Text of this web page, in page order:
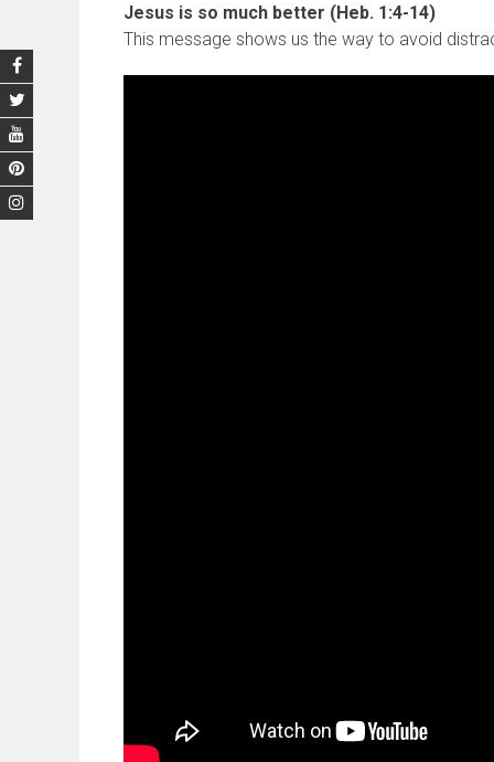
Jesus is so much better (Heb. 1:4-14)
This message shows us the way to avoid